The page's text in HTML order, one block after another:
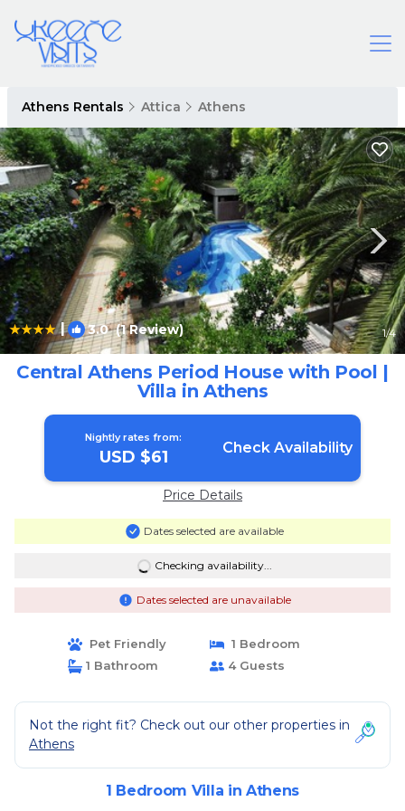
Athens Rentals Attica Athens
| 3.0(1 Review) 1/4
Central Athens Period House with Pool |
Villa in Athens
Nightly rates from:
USD $61 Check Availability
Price Details
Dates selected are available
Checking availability...
Dates selected are unavailable
Pet Friendly
1 Bedroom
1 Bathroom
4 Guests
Not the right fit? Check out our other properties in
Athens
1 Bedroom Villa in Athens